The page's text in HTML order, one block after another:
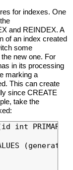
for indexes. One
and REINDEX. A
of an index created
some
new one. For
in its processing
marking a
This can create
since CREATE
take the
int PRIMARY